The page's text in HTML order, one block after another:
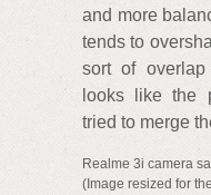
and more
tends to
sort of
looks like the
tried to merge
Realme 3i camera
(Image resized for